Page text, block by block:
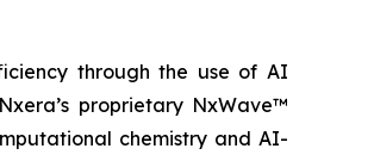
through the use of AI
proprietary NxWave™
chemistry and AI-